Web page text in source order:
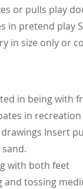
or pulls play
in pretend play
in size only or
in being with
in
Insert
with both feet
and tossing